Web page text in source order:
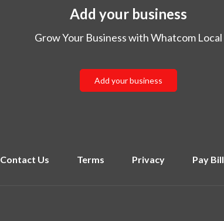
Add your business
Grow Your Business with Whatcom Local
Add your business
Contact Us Terms Privacy Pay Bill